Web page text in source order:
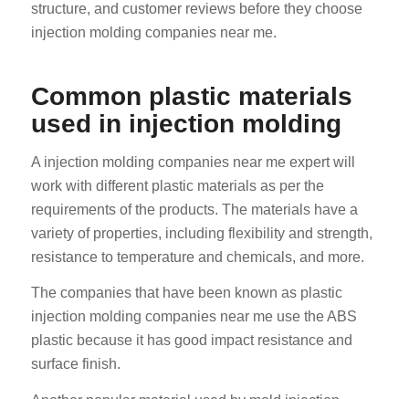
structure, and customer reviews before they choose
injection molding companies near me.
Common plastic materials
used in injection molding
A injection molding companies near me expert will
work with different plastic materials as per the
requirements of the products. The materials have a
variety of properties, including flexibility and strength,
resistance to temperature and chemicals, and more.
The companies that have been known as plastic
injection molding companies near me use the ABS
plastic because it has good impact resistance and
surface finish.